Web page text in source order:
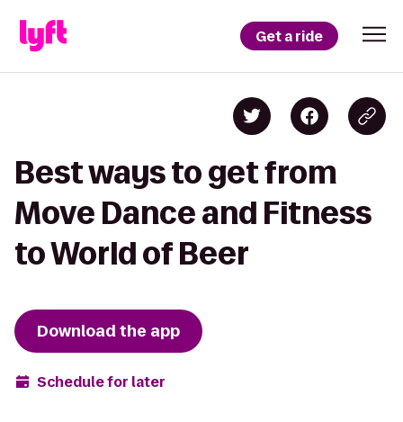
Get a ride
Best ways to get from
Move Dance and Fitness
to World of Beer
Download the app
Schedule for later